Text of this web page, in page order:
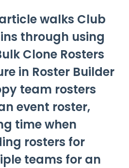
walks Club
through using
Clone Rosters
in Roster Builder
team rosters
event roster,
time when
rosters for
teams for an